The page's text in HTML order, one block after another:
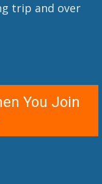
trip and over
You Join